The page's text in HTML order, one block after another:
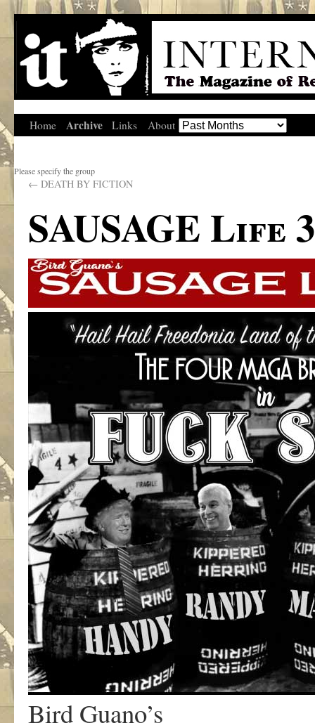
Home Archive Links About
Please specify the group
← DEATH BY FICTION
SAUSAGE Life
Bird Guano’s